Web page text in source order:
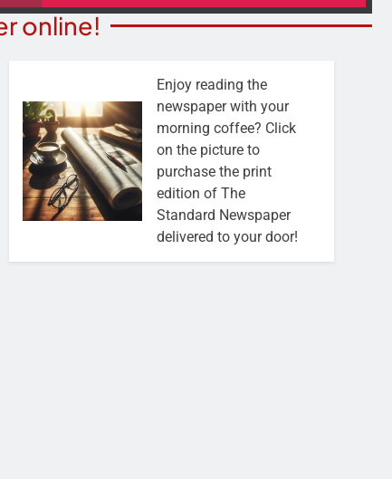
online!
Enjoy reading the
newspaper with your
morning coffee? Click
on the picture to
purchase the print
edition of The
Standard Newspaper
delivered to your door!